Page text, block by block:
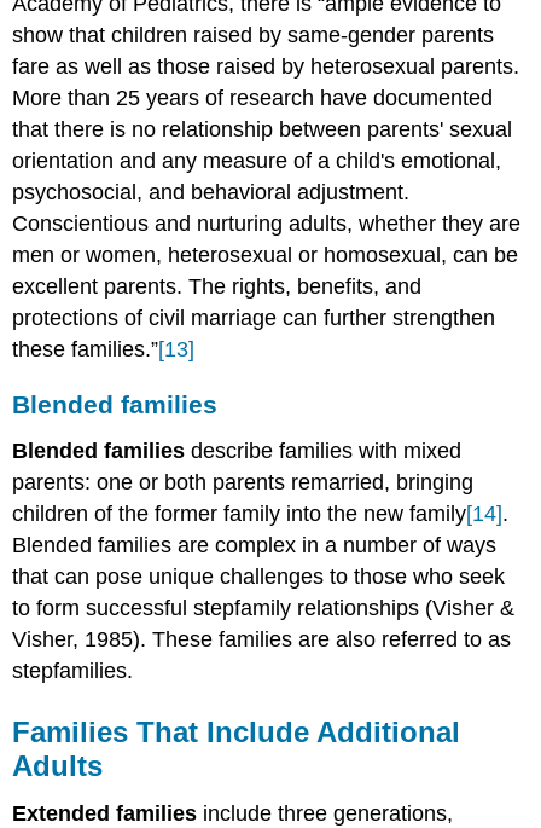
show that children raised by same-gender parents
fare as well as those raised by heterosexual parents.
More than 25 years of research have documented
that there is no relationship between parents' sexual
orientation and any measure of a child's emotional,
psychosocial, and behavioral adjustment.
Conscientious and nurturing adults, whether they are
men or women, heterosexual or homosexual, can be
excellent parents. The rights, benefits, and
protections of civil marriage can further strengthen
these families.”[13]
Blended families
Blended families describe families with mixed
parents: one or both parents remarried, bringing
children of the former family into the new family[14].
Blended families are complex in a number of ways
that can pose unique challenges to those who seek
to form successful stepfamily relationships (Visher &
Visher, 1985). These families are also referred to as
stepfamilies.
Families That Include Additional
Adults
Extended families include three generations,